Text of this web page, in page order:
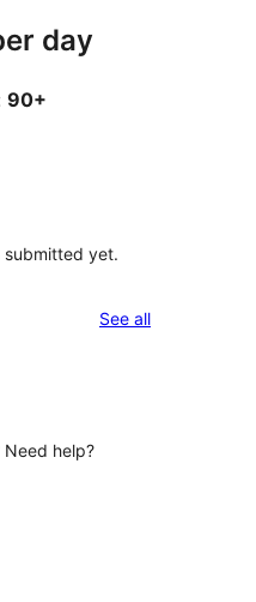
day
90+
submitted yet.
See allreviews
help?